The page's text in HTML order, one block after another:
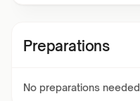
Preparations
No preparations needed